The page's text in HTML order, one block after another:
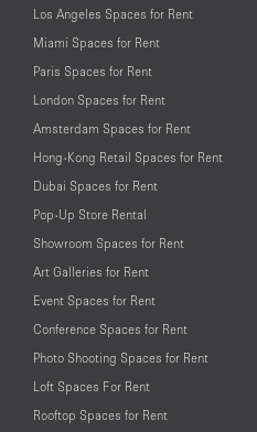
Los Angeles Spaces for Rent
Miami Spaces for Rent
Paris Spaces for Rent
London Spaces for Rent
Amsterdam Spaces for Rent
Hong-Kong Retail Spaces for Rent
Dubai Spaces for Rent
Pop-Up Store Rental
Showroom Spaces for Rent
Art Galleries for Rent
Event Spaces for Rent
Conference Spaces for Rent
Photo Shooting Spaces for Rent
Loft Spaces For Rent
Rooftop Spaces for Rent